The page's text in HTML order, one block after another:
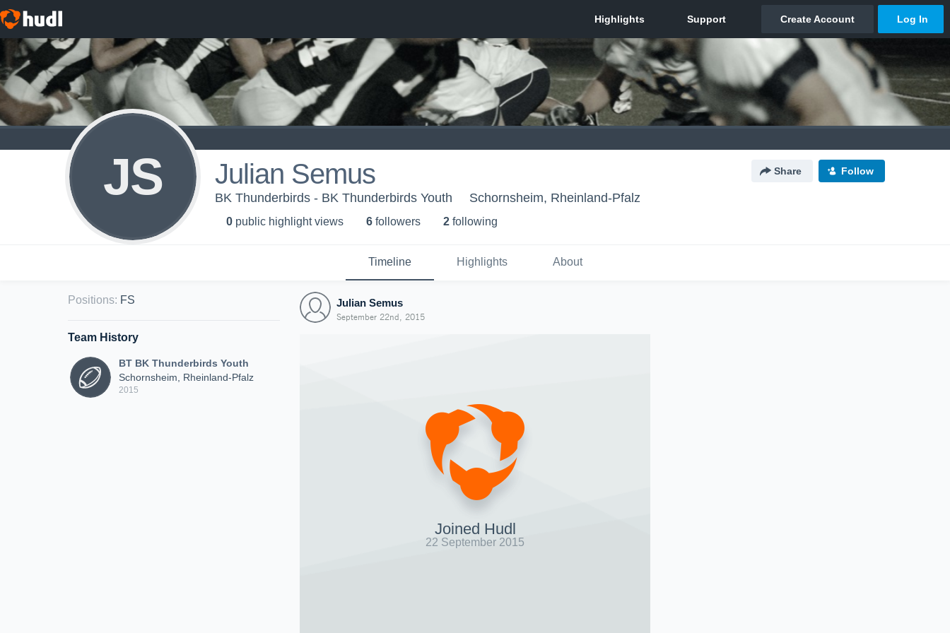
JS Julian Semus Share Follow
BK Thunderbirds - BK Thunderbirds Youth Schornsheim, Rheinland-Pfalz
0 public highlight views 6 followers 2 following
Timeline Highlights About
Positions: FS
Team History
BT BK Thunderbirds Youth
Schornsheim, Rheinland-Pfalz
2015
Julian Semus
September 22nd, 2015
Joined Hudl
22 September 2015